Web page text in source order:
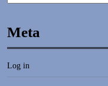
Meta
Log in